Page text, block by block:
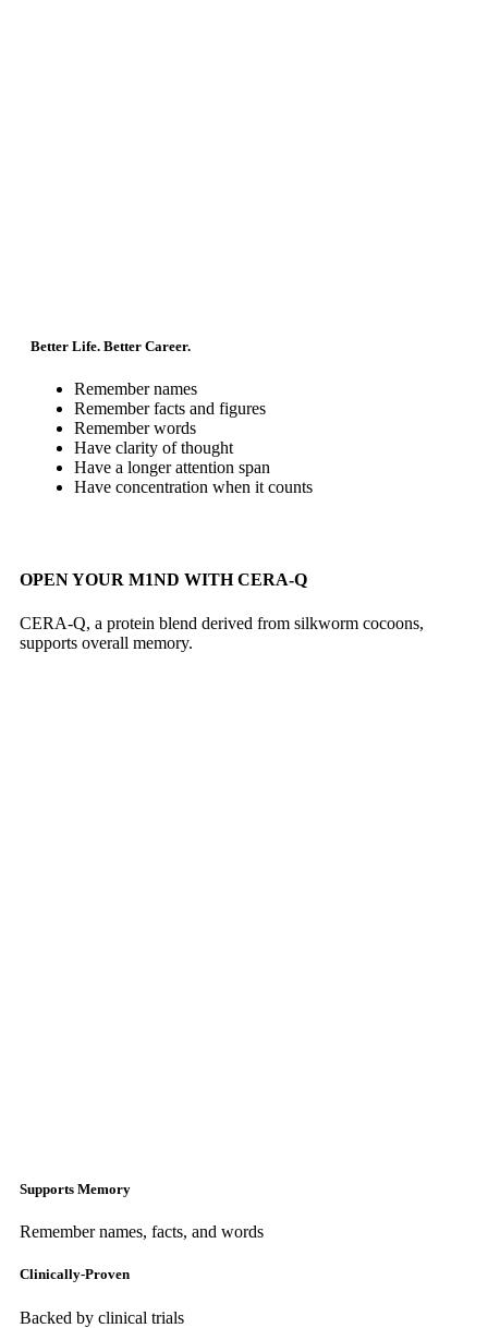
Better Life. Better Career.
Remember names
Remember facts and figures
Remember words
Have clarity of thought
Have a longer attention span
Have concentration when it counts
OPEN YOUR M1ND WITH CERA-Q
CERA-Q, a protein blend derived from silkworm cocoons,
supports overall memory.
Supports Memory
Remember names, facts, and words
Clinically-Proven
Backed by clinical trials